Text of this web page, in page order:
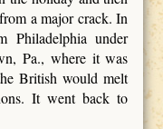
a major crack. In
Philadelphia under
Pa., where it was
British would melt
It went back to